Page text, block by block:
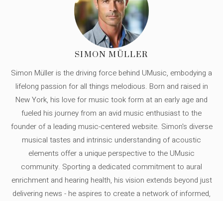
SIMON MÜLLER
Simon Müller is the driving force behind UMusic, embodying a
lifelong passion for all things melodious. Born and raised in
New York, his love for music took form at an early age and
fueled his journey from an avid music enthusiast to the
founder of a leading music-centered website. Simon's diverse
musical tastes and intrinsic understanding of acoustic
elements offer a unique perspective to the UMusic
community. Sporting a dedicated commitment to aural
enrichment and hearing health, his vision extends beyond just
delivering news - he aspires to create a network of informed,